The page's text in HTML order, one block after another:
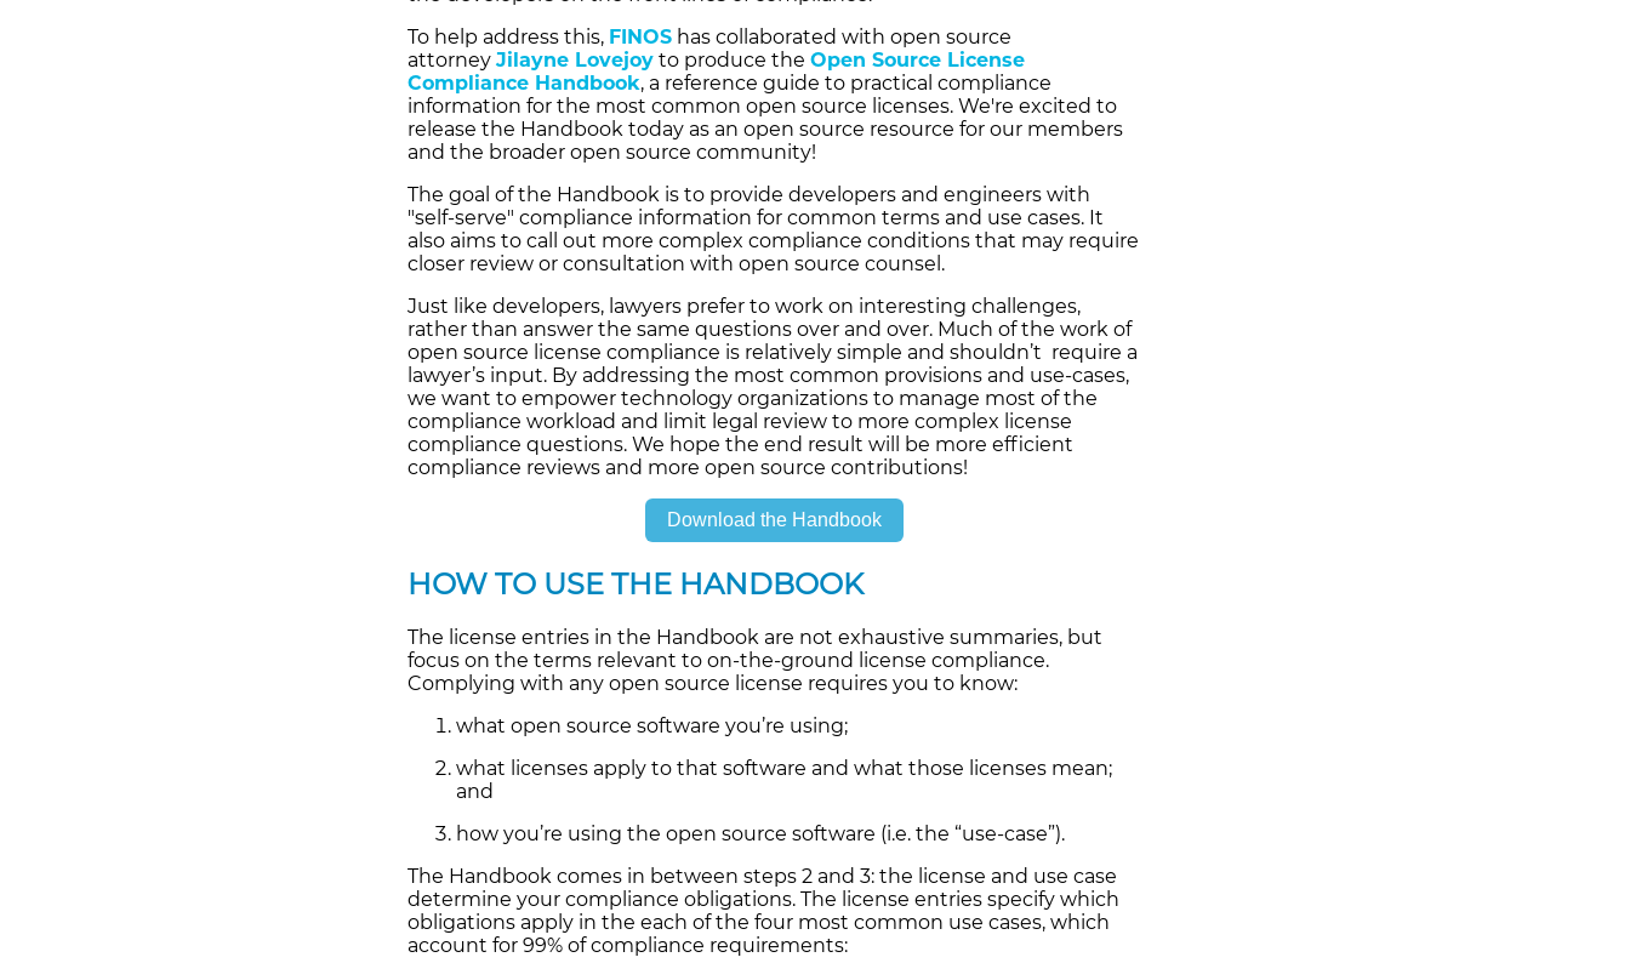
To help address this, FINOS has collaborated with open source
attorney Jilayne Lovejoy to produce the Open Source License
Compliance Handbook, a reference guide to practical compliance
information for the most common open source licenses. We're excited to
release the Handbook today as an open source resource for our members
and the broader open source community!
The goal of the Handbook is to provide developers and engineers with
"self-serve" compliance information for common terms and use cases. It
also aims to call out more complex compliance conditions that may require
closer review or consultation with open source counsel.
Just like developers, lawyers prefer to work on interesting challenges,
rather than answer the same questions over and over. Much of the work of
open source license compliance is relatively simple and shouldn’t require a
lawyer’s input. By addressing the most common provisions and use-cases,
we want to empower technology organizations to manage most of the
compliance workload and limit legal review to more complex license
compliance questions. We hope the end result will be more efficient
compliance reviews and more open source contributions!
Download the Handbook
HOW TO USE THE HANDBOOK
The license entries in the Handbook are not exhaustive summaries, but
focus on the terms relevant to on-the-ground license compliance.
Complying with any open source license requires you to know:
what open source software you’re using;
what licenses apply to that software and what those licenses mean;
and
how you’re using the open source software (i.e. the “use-case”).
The Handbook comes in between steps 2 and 3: the license and use case
determine your compliance obligations. The license entries specify which
obligations apply in the each of the four most common use cases, which
account for 99% of compliance requirements: